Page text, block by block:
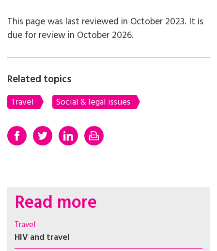
This page was last reviewed in October 2023. It is
due for review in October 2026.
Related topics
Travel Social & legal issues
Read more
Travel
HIV and travel